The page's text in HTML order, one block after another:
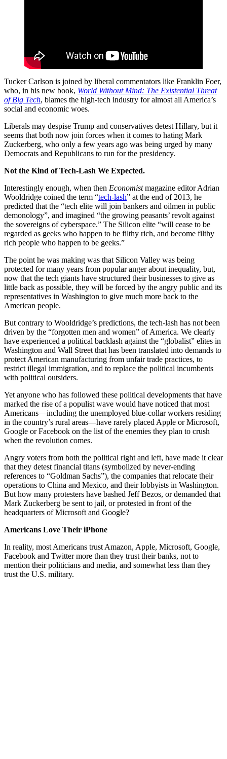
Tucker Carlson is joined by liberal commentators like Franklin Foer,
who, in his new book, World Without Mind: The Existential Threat
of Big Tech, blames the high-tech industry for almost all America’s
social and economic woes.
Liberals may despise Trump and conservatives detest Hillary, but it
seems that both now join forces when it comes to hating Mark
Zuckerberg, who only a few years ago was being urged by many
Democrats and Republicans to run for the presidency.
Not the Kind of Tech-Lash We Expected.
Interestingly enough, when then Economistmagazine editor Adrian
Wooldridge coined the term “tech-lash” at the end of 2013, he
predicted that the “tech elite will join bankers and oilmen in public
demonology”, and imagined “the growing peasants’ revolt against
the sovereigns of cyberspace.” The Silicon elite “will cease to be
regarded as geeks who happen to be filthy rich, and become filthy
rich people who happen to be geeks.”
The point he was making was that Silicon Valley was being
protected for many years from popular anger about inequality, but,
now that the tech giants have structured their businesses to give as
little back as possible, they will be forced by the angry public and its
representatives in Washington to give much more back to the
American people.
But contrary to Wooldridge’s predictions, the tech-lash has not been
driven by the “forgotten men and women” of America. We clearly
have experienced a political backlash against the “globalist” elites in
Washington and Wall Street that has been translated into demands to
protect American manufacturing from unfair trade practices, to
restrict illegal immigration, and to replace the political incumbents
with political outsiders.
Yet anyone who has followed these political developments that have
marked the rise of a populist wave would have noticed that most
Americans—including the unemployed blue-collar workers residing
in the country’s rural areas—have rarely placed Apple or Microsoft,
Google or Facebook on the list of the enemies they plan to crush
when the revolution comes.
Angry voters from both the political right and left, have made it clear
that they detest financial titans (symbolized by never-ending
references to “Goldman Sachs”), the companies that relocate their
operations to China and Mexico, and their lobbyists in Washington.
But how many protesters have bashed Jeff Bezos, or demanded that
Mark Zuckerberg be sent to jail, or protested in front of the
headquarters of Microsoft and Google?
Americans Love Their iPhone
In reality, most Americans trust Amazon, Apple, Microsoft, Google,
Facebook and Twitter more than they trust their banks, not to
mention their politicians and media, and somewhat less than they
trust the U.S. military.